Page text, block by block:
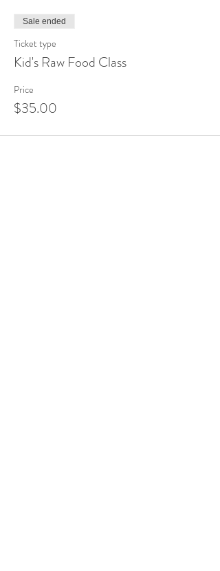
Sale ended
Ticket type
Kid's Raw Food Class
Price
$35.00